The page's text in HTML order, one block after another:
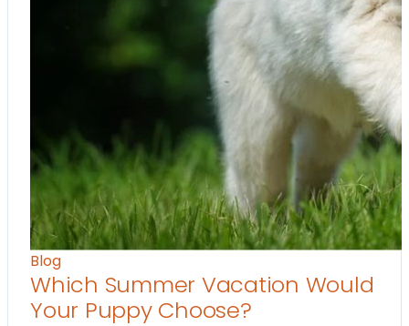
Blog
Which Summer Vacation Would
Your Puppy Choose?